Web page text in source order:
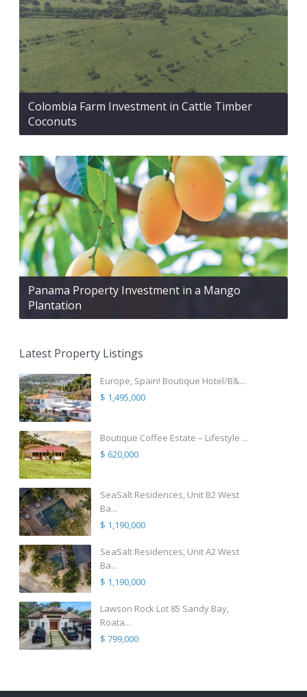
Colombia Farm Investment in Cattle Timber
Coconuts
Panama Property Investment in a Mango
Plantation
Latest Property Listings
Europe, Spain! Boutique Hotel/B&...
$ 1,495,000
Boutique Coffee Estate – Lifestyle ...
$ 620,000
SeaSalt Residences, Unit B2 West
Ba...
$ 1,190,000
SeaSalt Residences, Unit A2 West
Ba...
$ 1,190,000
Lawson Rock Lot 85 Sandy Bay,
Roata...
$ 799,000